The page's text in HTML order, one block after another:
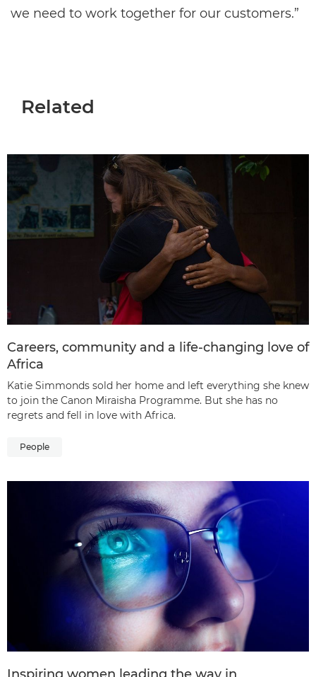
we need to work together for our customers.”
Related
Careers, community and a life-changing love of
Africa
Katie Simmonds sold her home and left everything she knew
to join the Canon Miraisha Programme. But she has no
regrets and fell in love with Africa.
People